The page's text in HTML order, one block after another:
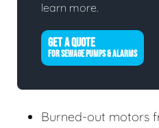
learn more.
GET A QUOTE
FOR SEWAGE PUMPS & ALARMS
Burned-out motors